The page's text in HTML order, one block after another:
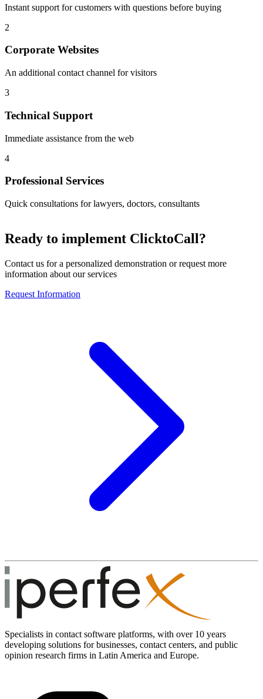
Instant support for customers with questions before buying
2
Corporate Websites
An additional contact channel for visitors
3
Technical Support
Immediate assistance from the web
4
Professional Services
Quick consultations for lawyers, doctors, consultants
Ready to implement ClicktoCall?
Contact us for a personalized demonstration or request more
information about our services
Request Information
Specialists in contact software platforms, with over 10 years
developing solutions for businesses, contact centers, and public
opinion research firms in Latin America and Europe.